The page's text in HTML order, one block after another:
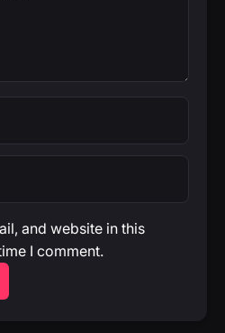
and website in this
I comment.